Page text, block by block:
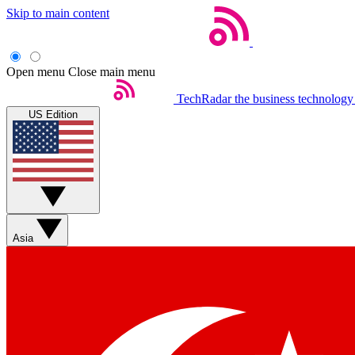
Skip to main content
Open menu Close main menu
TechRadar the business
US Edition
Asia